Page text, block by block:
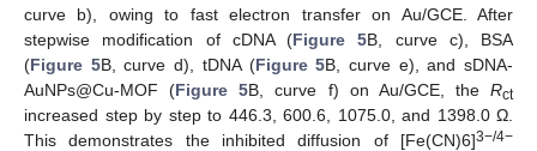
curve b), owing to fast electron transfer on Au/GCE. After
stepwise modification of cDNA (Figure 5B, curve c), BSA
(Figure 5B, curve d), tDNA (Figure 5B, curve e), and sDNA-
AuNPs@Cu-MOF (Figure 5B, curve f) on Au/GCE, the Rct
increased step by step to 446.3, 600.6, 1075.0, and 1398.0 Ω.
This demonstrates the inhibited diffusion of [Fe(CN)6]3−/4−